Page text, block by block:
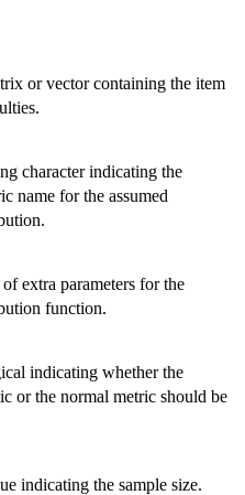
or vector containing the item
character indicating the
name for the assumed
extra parameters for the
function.
indicating whether the
or the normal metric should be
indicating the sample size.